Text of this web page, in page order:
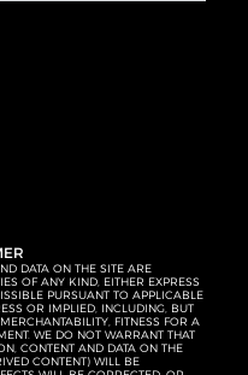
DATA ON THE SITE ARE
OF ANY KIND, EITHER EXPRESS
PURSUANT TO APPLICABLE
OR IMPLIED, INCLUDING, BUT
FITNESS FOR A
WE DO NOT WARRANT THAT
CONTENT AND DATA ON THE
CONTENT) WILL BE